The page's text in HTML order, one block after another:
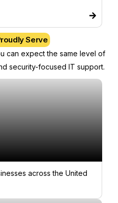
Serve
can expect the same level of
security-focused IT support.
across the United